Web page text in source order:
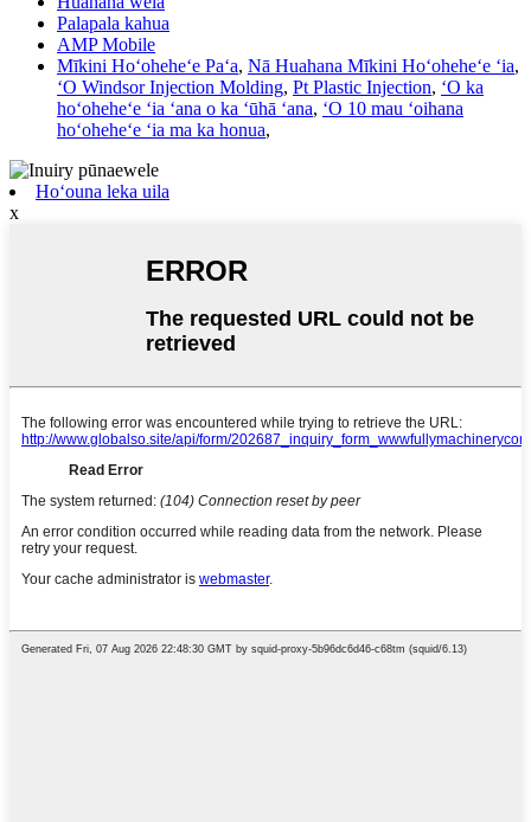
Palapala kahua
AMP Mobile
Mīkini Hoʻoheheʻe Paʻa, Nā Huahana Mīkini Hoʻoheheʻe ʻia,
ʻO Windsor Injection Molding, Pt Plastic Injection, ʻO ka
hoʻoheheʻe ʻia ʻana o ka ʻūhā ʻana, ʻO 10 mau ʻoihana
hoʻoheheʻe ʻia ma ka honua,
Hoʻouna leka uila
x